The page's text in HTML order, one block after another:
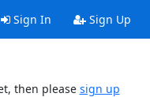
Sign In Sign Up
then please sign up